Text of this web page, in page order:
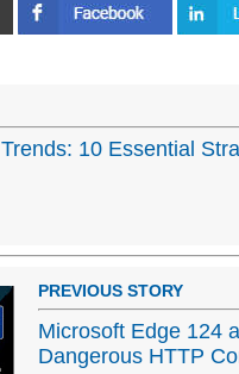
10 Essential
PREVIOUS STORY
Microsoft Edge 124
Dangerous HTTP